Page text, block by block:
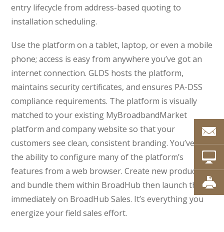
entry lifecycle from address-based quoting to
installation scheduling.
Use the platform on a tablet, laptop, or even a mobile
phone; access is easy from anywhere you’ve got an
internet connection. GLDS hosts the platform,
maintains security certificates, and ensures PA-DSS
compliance requirements. The platform is visually
matched to your existing MyBroadbandMarket
platform and company website so that your
customers see clean, consistent branding. You’ve got
the ability to configure many of the platform’s
features from a web browser. Create new products
and bundle them within BroadHub then launch them
immediately on BroadHub Sales. It’s everything you
energize your field sales effort.